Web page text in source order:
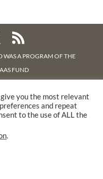
WAS A PROGRAM OFTHE
FUND
you the most relevant
and repeat
to the use of ALL the
.